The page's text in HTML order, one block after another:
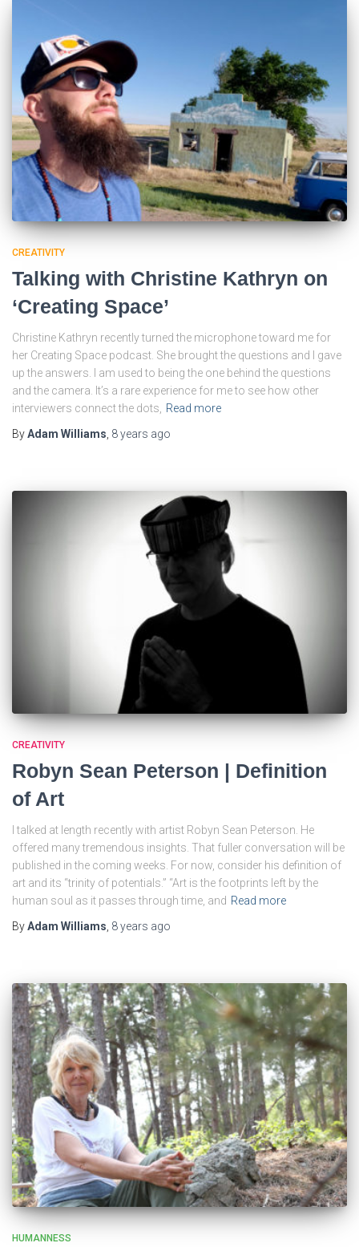
CREATIVITY
Talking with Christine Kathryn on
‘Creating Space’
Christine Kathryn recently turned the microphone toward me for
her Creating Space podcast. She brought the questions and I gave
up the answers. I am used to being the one behind the questions
and the camera. It’s a rare experience for me to see how other
interviewers connect the dots,
Read more
ByAdam Williams 8 years ago
CREATIVITY
Robyn Sean Peterson | Definition
of Art
I talked at length recently with artist Robyn Sean Peterson. He
offered many tremendous insights. That fuller conversation will be
published in the coming weeks. For now, consider his definition of
art and its “trinity of potentials.” “Art is the footprints left by the
human soul as it passes through time, and Read more
ByAdam Williams 8 years ago
HUMANNESS